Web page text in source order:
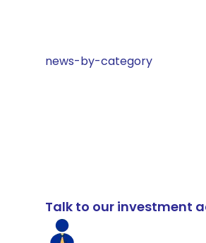
news-by-category
Talk to our investment